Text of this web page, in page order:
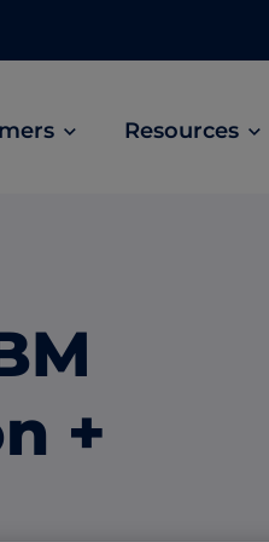
Advertising with
exposure on the largest B2B
Resources
+